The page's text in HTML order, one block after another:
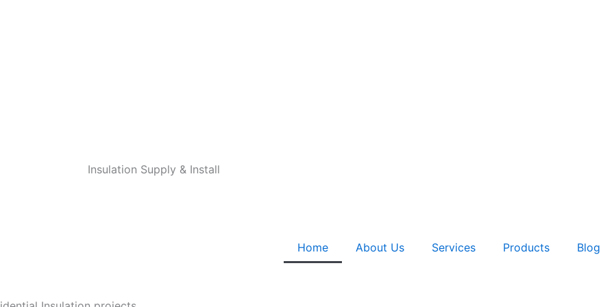
Insulation Supply & Install
Home About Us Services Products Blog